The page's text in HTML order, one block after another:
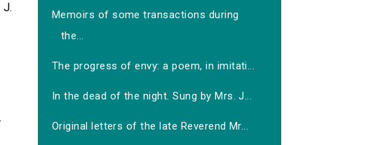
J.
Memoirs of some transactions during
the...
The progress of envy: a poem, in imitati...
In the dead of the night. Sung by Mrs. J...
Original letters of the late Reverend Mr...